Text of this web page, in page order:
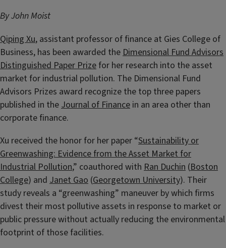
By John Moist
Qiping Xu, assistant professor of finance at Gies College of
Business, has been awarded the Dimensional Fund Advisors
Distinguished Paper Prize for her research into the asset
market for industrial pollution. The Dimensional Fund
Advisors Prizes award recognize the top three papers
published in the Journal of Finance in an area other than
corporate finance.
Xu received the honor for her paper “Sustainability or
Greenwashing: Evidence from the Asset Market for
Industrial Pollution,” coauthored with Ran Duchin (Boston
College) and Janet Gao (Georgetown University). Their
study reveals a “greenwashing” maneuver by which firms
divest their most pollutive assets in response to market or
public pressure without actually reducing the environmental
footprint of those facilities.